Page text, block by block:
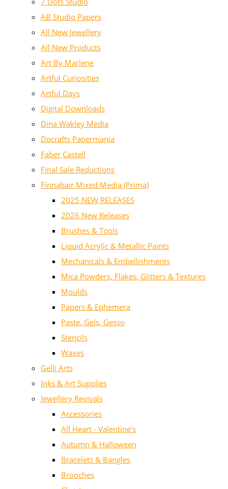
AB Studio Papers
All New Jewellery
All New Products
Art By Marlene
Artful Curiosities
Artful Days
Digital Downloads
Dina Wakley Media
Docrafts Papermania
Faber Castell
Final Sale Reductions
Finnabair Mixed Media (Prima)
2025 NEW RELEASES
2026 New Releases
Brushes & Tools
Liquid Acrylic & Metallic Paints
Mechanicals & Embellishments
Mica Powders, Flakes, Glitters & Textures
Moulds
Papers & Ephemera
Paste, Gels, Gesso
Stencils
Waxes
Gelli Arts
Inks & Art Supplies
Jewellery Revivals
Accessories
All Heart - Valentine's
Autumn & Halloween
Bracelets & Bangles
Brooches